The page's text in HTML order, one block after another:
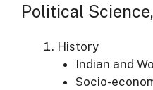
Political
History
Indian and
Socio-